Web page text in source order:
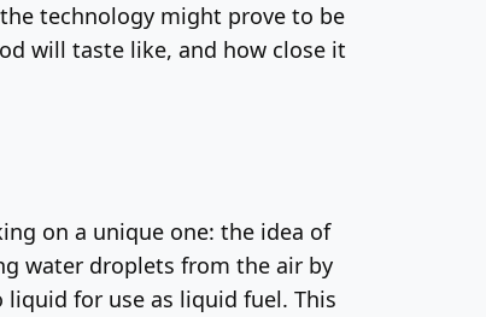
technology might prove to be
will taste like, and how close it
on a unique one: the idea of
water droplets from the air by
for use as liquid fuel. This